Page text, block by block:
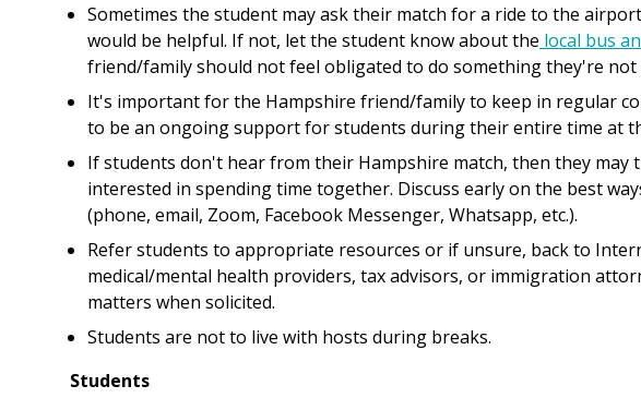
Sometimes the student may ask their match for a ride to the
would be helpful. If not, let the student know about the local bus
friend/family should not feel obligated to do something they're
It's important for the Hampshire friend/family to keep in regular
to be an ongoing support for students during their entire time at
If students don't hear from their Hampshire match, then they may
interested in spending time together. Discuss early on the best
(phone, email, Zoom, Facebook Messenger, Whatsapp, etc.).
Refer students to appropriate resources or if unsure, back to
medical/mental health providers, tax advisors, or immigration
matters when solicited.
Students are not to live with hosts during breaks.
Students